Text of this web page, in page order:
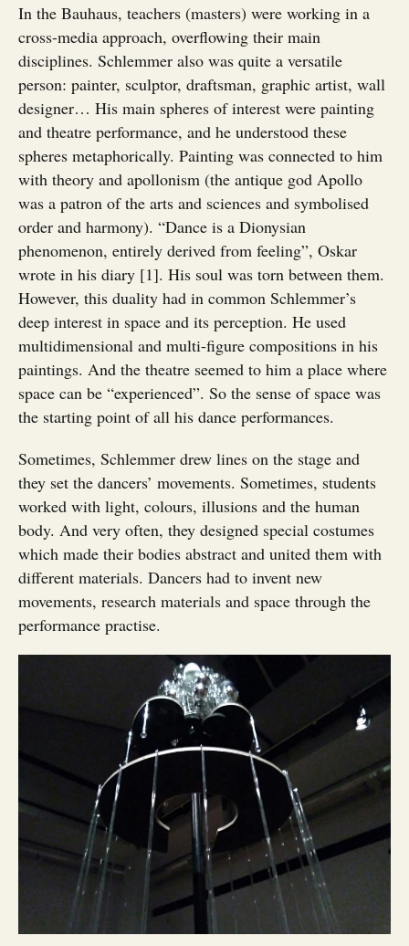
In the Bauhaus, teachers (masters) were working in a
cross-media approach, overflowing their main
disciplines. Schlemmer also was quite a versatile
person: painter, sculptor, draftsman, graphic artist, wall
designer… His main spheres of interest were painting
and theatre performance, and he understood these
spheres metaphorically. Painting was connected to him
with theory and apollonism (the antique god Apollo
was a patron of the arts and sciences and symbolised
order and harmony). “Dance is a Dionysian
phenomenon, entirely derived from feeling”, Oskar
wrote in his diary [1]. His soul was torn between them.
However, this duality had in common Schlemmer’s
deep interest in space and its perception. He used
multidimensional and multi-figure compositions in his
paintings. And the theatre seemed to him a place where
space can be “experienced”. So the sense of space was
the starting point of all his dance performances.
Sometimes, Schlemmer drew lines on the stage and
they set the dancers’ movements. Sometimes, students
worked with light, colours, illusions and the human
body. And very often, they designed special costumes
which made their bodies abstract and united them with
different materials. Dancers had to invent new
movements, research materials and space through the
performance practise.